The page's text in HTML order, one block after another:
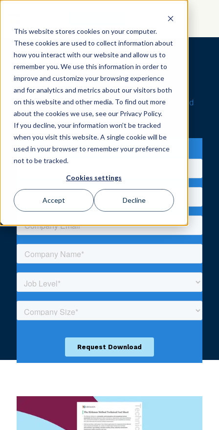
This website stores cookies on your computer.
These cookies are used to collect information about
how you interact with our website and allow us to
remember you. We use this information in order to
improve and customize your browsing experience
and for analytics and metrics about our visitors both
on this website and other media. To find out more
about the cookies we use, see our Privacy Policy.
If you decline, your information won’t be tracked
when you visit this website. A single cookie will be
used in your browser to remember your preference
not to be tracked.
Cookies settings
Accept Decline
The Birkman Method
Technical Fact Sheet
Explore Technical Facts About The Birkman Method
Send Me the Facts